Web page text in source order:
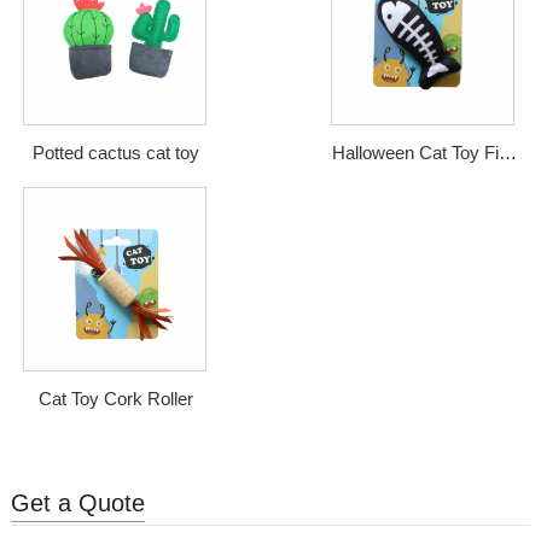
Potted cactus cat toy
Halloween Cat Toy Fish
Cat Toy Cork Roller
Get a Quote